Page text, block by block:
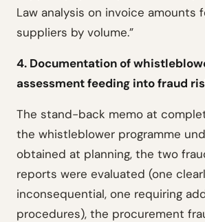
Law analysis on invoice amounts
suppliers by volume.”
4. Documentation of
assessment feeding into fraud
The stand-back memo at
the whistleblower programme
obtained at planning, the two
reports were evaluated (one
inconsequential, one requiring
procedures), the procurement